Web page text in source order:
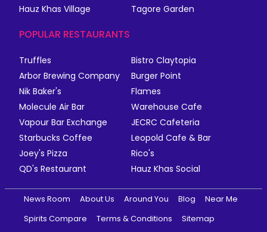
Hauz Khas Village
Tagore Garden
POPULAR RESTAURANTS
Truffles
Bistro Claytopia
Arbor Brewing Company
Burger Point
Nik Baker's
Flames
Molecule Air Bar
Warehouse Cafe
Vapour Bar Exchange
JECRC Cafeteria
Starbucks Coffee
Leopold Cafe & Bar
Joey's Pizza
Rico's
QD's Restaurant
Hauz Khas Social
News Room About Us Around You Blog
Near Me
Spirits Compare
Terms & Conditions Sitemap